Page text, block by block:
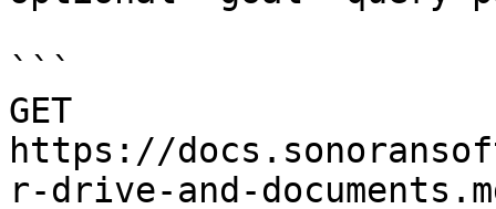
```
GET
https://
r-drive-and-